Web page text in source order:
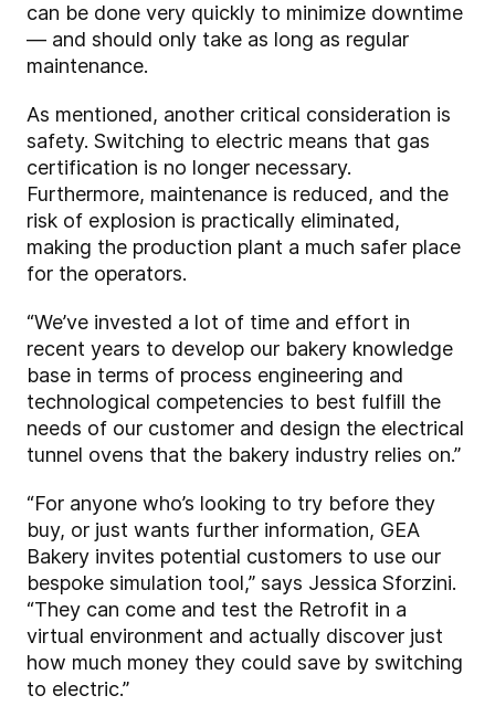
can be done very quickly to minimize downtime
— and should only take as long as regular
maintenance.
As mentioned, another critical consideration is
safety. Switching to electric means that gas
certification is no longer necessary.
Furthermore, maintenance is reduced, and the
risk of explosion is practically eliminated,
making the production plant a much safer place
for the operators.
“We’ve invested a lot of time and effort in
recent years to develop our bakery knowledge
base in terms of process engineering and
technological competencies to best fulfill the
needs of our customer and design the electrical
tunnel ovens that the bakery industry relies on.”
“For anyone who’s looking to try before they
buy, or just wants further information, GEA
Bakery invites potential customers to use our
bespoke simulation tool,” says Jessica Sforzini.
“They can come and test the Retrofit in a
virtual environment and actually discover just
how much money they could save by switching
to electric.”